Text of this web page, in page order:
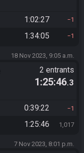
1:02:27 1
1:34:05 1
18 Nov 2023, 9:05 a.m.
2 entrants
1:25:46.3
0:39:22 1
1:25:46 1,017
7 Nov 2023, 8:01 p.m.